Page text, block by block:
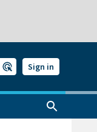
Sign in